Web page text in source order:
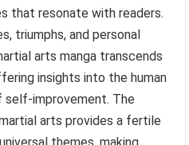
that resonate with readers.
triumphs, and personal
arts manga transcends
insights into the human
self-improvement. The
arts provides a fertile